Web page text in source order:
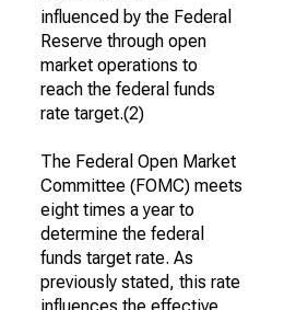
influenced by the Federal
Reserve through open
market operations to
reach the federal funds
rate target.(2)
The Federal Open Market
Committee (FOMC) meets
eight times a year to
determine the federal
funds target rate. As
previously stated, this rate